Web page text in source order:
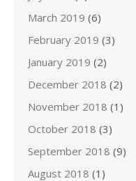
March 2019 (6)
February 2019 (3)
January 2019 (2)
December 2018 (2)
November 2018 (1)
October 2018 (3)
September 2018 (9)
August 2018 (1)